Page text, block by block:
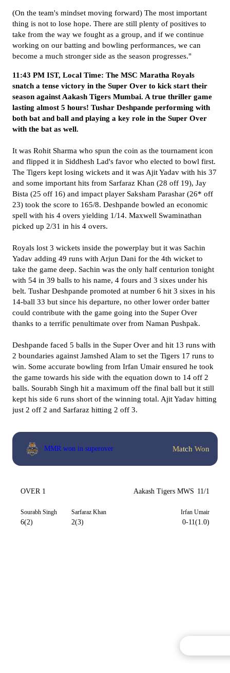
(On the team's mindset moving forward) The most important
thing is not to lose hope. There are still plenty of positives to
take from the way we fought as a group, and if we continue
working on our batting and bowling performances, we can
become a much stronger side as the season progresses."
11:43 PM IST, Local Time: The MSC Maratha Royals
snatch a tense victory in the Super Over to kick start their
season against Aakash Tigers Mumbai. A true thriller game
lasting almost 5 hours! Tushar Deshpande performing with
both bat and ball and playing a key role in the Super Over
with the bat as well.
It was Rohit Sharma who spun the coin as the tournament icon
and flipped it in Siddhesh Lad's favor who elected to bowl first.
The Tigers kept losing wickets and it was Ajit Yadav with his 37
and some important hits from Sarfaraz Khan (28 off 19), Jay
Bista (25 off 16) and impact player Saksham Parashar (26* off
23) took the score to 165/8. Deshpande bowled an economic
spell with his 4 overs yielding 1/14. Maxwell Swaminathan
picked up 2/31 in his 4 overs.
Royals lost 3 wickets inside the powerplay but it was Sachin
Yadav adding 49 runs with Arjun Dani for the 4th wicket to
take the game deep. Sachin was the only half centurion tonight
with 54 in 39 balls to his name, 4 fours and 3 sixes under his
belt. Tushar Deshpande promoted at number 6 hit 3 sixes in his
14-ball 33 but since his departure, no other lower order batter
could contribute with the game going into the Super Over
thanks to a terrific penultimate over from Naman Pushpak.
Deshpande faced 5 balls in the Super Over and hit 13 runs with
2 boundaries against Jamshed Alam to set the Tigers 17 runs to
win. Some accurate bowling from Irfan Umair ensured he took
the game towards his side with the equation down to 14 off 2
balls. Sourabh Singh hit a maximum off the final ball but it still
kept his side 6 runs short of the winning total. Ajit Yadav hitting
just 2 off 2 and Sarfaraz hitting 2 off 3.
MMR won in superover Match Won
OVER 1 Aakash Tigers MWS 11/1
Sourabh Singh
6(2)
Sarfaraz Khan
2(3)
Irfan Umair
0-11(1.0)